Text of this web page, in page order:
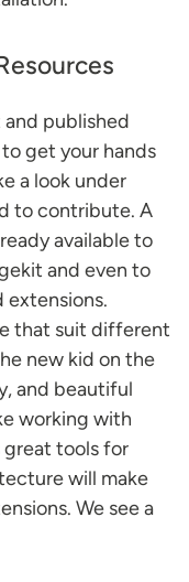
published
get your hands
a look under
to contribute. A
available to
and even to
extensions.
that suit different
new kid on the
and beautiful
working with
tools for
will make
We see a